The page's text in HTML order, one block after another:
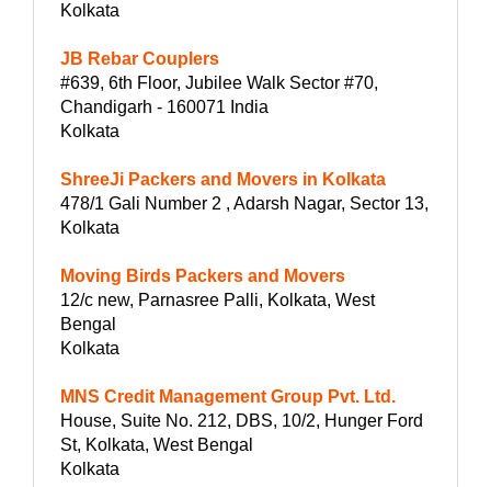
Kolkata
JB Rebar Couplers
#639, 6th Floor, Jubilee Walk Sector #70,
Chandigarh - 160071 India
Kolkata
ShreeJi Packers and Movers in Kolkata
478/1 Gali Number 2 , Adarsh Nagar, Sector 13,
Kolkata
Moving Birds Packers and Movers
12/c new, Parnasree Palli, Kolkata, West
Bengal
Kolkata
MNS Credit Management Group Pvt. Ltd.
House, Suite No. 212, DBS, 10/2, Hunger Ford
St, Kolkata, West Bengal
Kolkata